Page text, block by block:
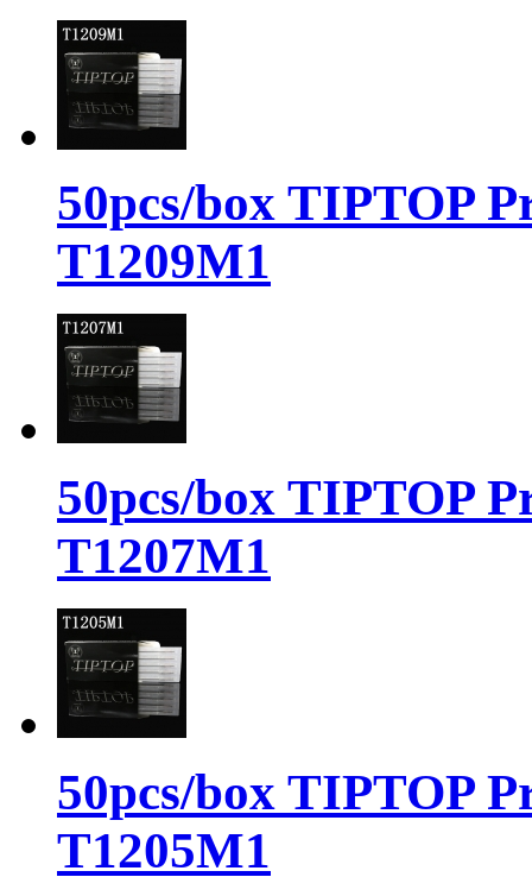
50pcs/box TIPTOP
T1209M1
50pcs/box TIPTOP
T1207M1
50pcs/box TIPTOP
T1205M1